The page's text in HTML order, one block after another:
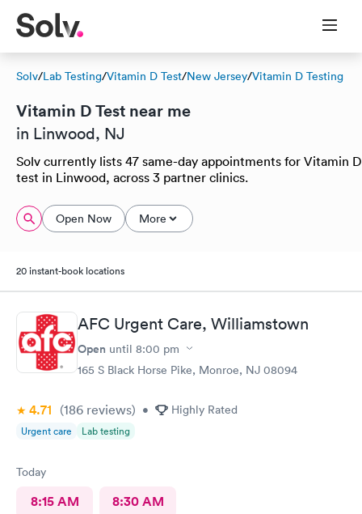
Solv/Lab Testing/Vitamin D Test/New Jersey/Vitamin D Testing
Vitamin D Test near me
in Linwood, NJ
Solv currently lists 47 same-day appointments for Vitamin D
test in Linwood, across 3 partner clinics.
Open Now More
20 instant-book locations
AFC Urgent Care, Williamstown
Open until 8:00 pm
165 S Black Horse Pike, Monroe, NJ 08094
4.71 (186 reviews) • Highly Rated
Urgent care Lab testing
Today
8:15 AM 8:30 AM